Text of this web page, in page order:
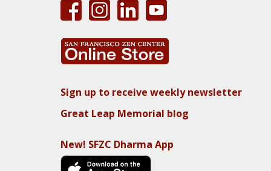
Sign up to receive weekly newsletter
Great Leap Memorial blog
New! SFZC Dharma App